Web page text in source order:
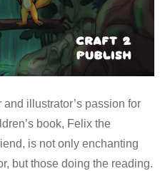
illustrator’s passion for
book, Felix the
is not only enchanting
but those doing the reading.